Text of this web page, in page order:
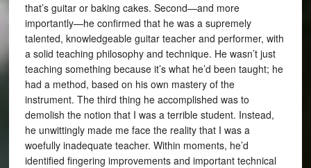
that’s guitar or baking cakes. Second—and more
importantly—he confirmed that he was a supremely
talented, knowledgeable guitar teacher and performer, with
a solid teaching philosophy and technique. He wasn’t just
teaching something because it’s what he’d been taught; he
had a method, based on his own mastery of the
instrument. The third thing he accomplished was to
demolish the notion that I was a terrible student. Instead,
he unwittingly made me face the reality that I was a
woefully inadequate teacher. Within moments, he’d
identified fingering improvements and important technical